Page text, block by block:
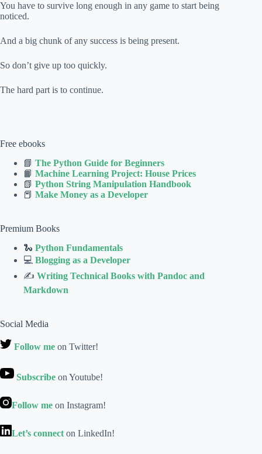
You have to survive long enough in any game to start being
noticed.
And a big chunk of any success is being present.
So don’t give up too quickly.
The hard part is to continue.
Free ebooks
📘 The Python Guide for Beginners
📙 Machine Learning Project: House Prices
📗 Python String Manipulation Handbook
📕 Make Money as a Developer
Premium Books
🐍 Python Fundamentals
💻 Blogging as a Developer
✍ Writing Technical Books with Pandoc and
Markdown
Social Media
Follow me on Twitter!
Subscribe on Youtube!
Follow me on Instagram!
Let’s connect on LinkedIn!